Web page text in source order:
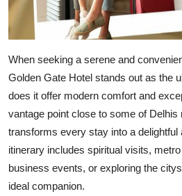
Crypto
Business
Finance
Tech
Real Estate
When seeking a serene and
Golden Gate Hotel stands out as the
does it offer modern comfort and
vantage point close to some of Delhis
transforms every stay into a delightful
itinerary includes spiritual visits,
business events, or exploring the
ideal companion.